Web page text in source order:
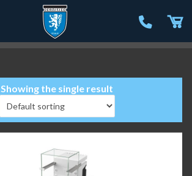
Showing the single result